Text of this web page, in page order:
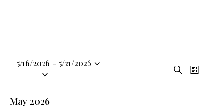
E
S
E
L
5/16/2026 - 5/21/2026
l
May 2026